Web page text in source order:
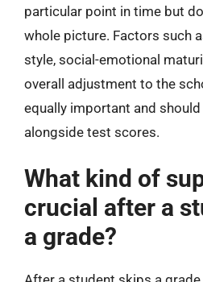
particular point in time but
whole picture. Factors such
style, social-emotional
overall adjustment to the
equally important and
alongside test scores.
What kind of
crucial after a
a grade?